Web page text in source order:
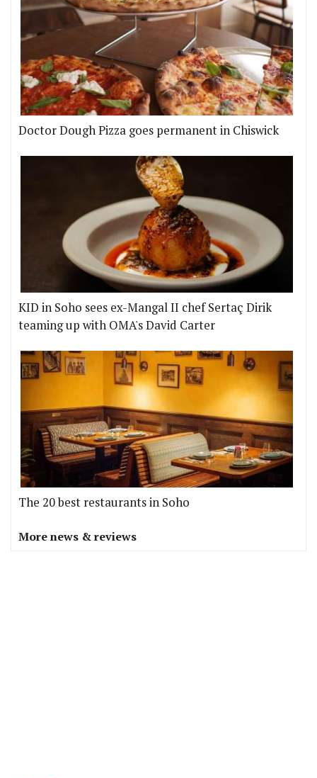
Doctor Dough Pizza goes permanent in Chiswick
KID in Soho sees ex-Mangal II chef Sertaç Dirik
teaming up with OMA's David Carter
The 20 best restaurants in Soho
More news & reviews